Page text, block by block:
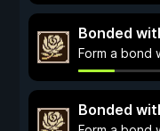
Bonded
Form a bond
Bonded